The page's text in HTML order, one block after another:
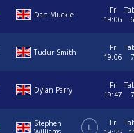
Dan Muckle
Fri
19:06
6
Tudur Smith
Fri
19:06
7
Dylan Parry
Fri
19:47
7
Stephen
L
Fri